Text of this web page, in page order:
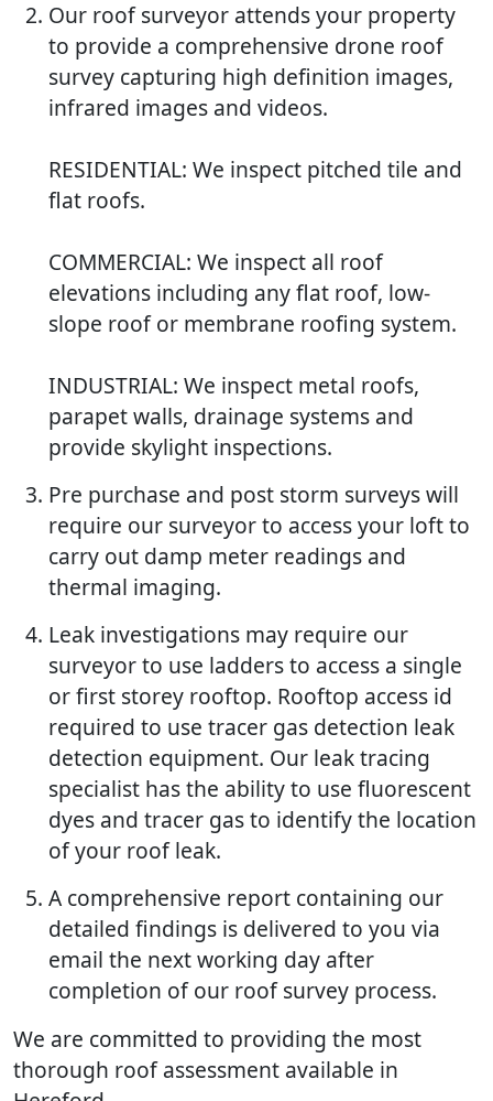
Our roof surveyor attends your property
to provide a comprehensive drone roof
survey capturing high definition images,
infrared images and videos.
RESIDENTIAL: We inspect pitched tile and
flat roofs.
COMMERCIAL: We inspect all roof
elevations including any flat roof, low-
slope roof or membrane roofing system.
INDUSTRIAL: We inspect metal roofs,
parapet walls, drainage systems and
provide skylight inspections.
Pre purchase and post storm surveys will
require our surveyor to access your loft to
carry out damp meter readings and
thermal imaging.
Leak investigations may require our
surveyor to use ladders to access a single
or first storey rooftop. Rooftop access id
required to use tracer gas detection leak
detection equipment. Our leak tracing
specialist has the ability to use fluorescent
dyes and tracer gas to identify the location
of your roof leak.
A comprehensive report containing our
detailed findings is delivered to you via
email the next working day after
completion of our roof survey process.
We are committed to providing the most
thorough roof assessment available in